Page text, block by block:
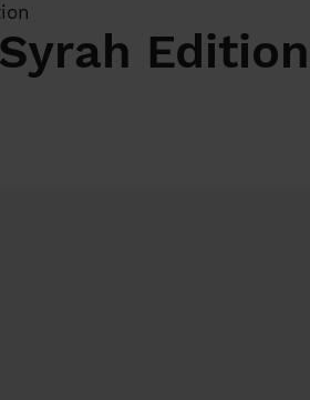
Edition